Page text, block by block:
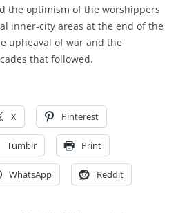
the optimism of the worshippers
inner-city areas at the end of the
upheaval of war and the
that followed.
X Pinterest
Tumblr Print
WhatsApp Reddit